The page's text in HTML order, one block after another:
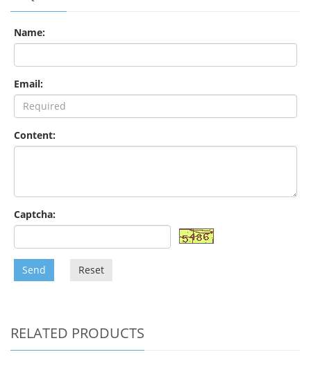
Name:
Email:
Content:
Captcha:
Send Reset
RELATED PRODUCTS